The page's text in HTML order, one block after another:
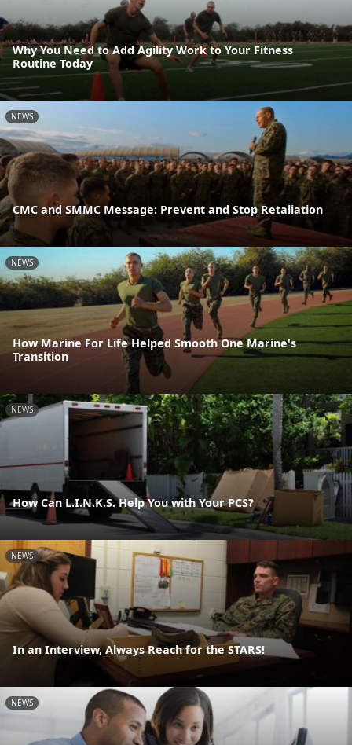
Why You Need to Add Agility Work to Your Fitness
Routine Today
NEWS
CMC and SMMC Message: Prevent and Stop Retaliation
NEWS
How Marine For Life Helped Smooth One Marine's
Transition
NEWS
How Can L.I.N.K.S. Help You with Your PCS?
NEWS
In an Interview, Always Reach for the STARS!
NEWS